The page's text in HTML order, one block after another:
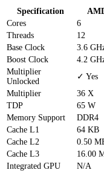
Specification
Cores
6
Threads
12
Base Clock
3.6
Boost Clock
4.2
Multiplier
Unlocked
✓ Yes
Multiplier
36 X
TDP
65 W
Memory Support
DDR4
Cache L1 64 KB
Cache L2 0.50
Cache L3 16.00
Integrated GPU
N/A